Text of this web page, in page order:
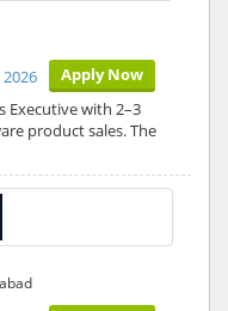
Apply Now
2026
Executive with 2–3
product sales. The